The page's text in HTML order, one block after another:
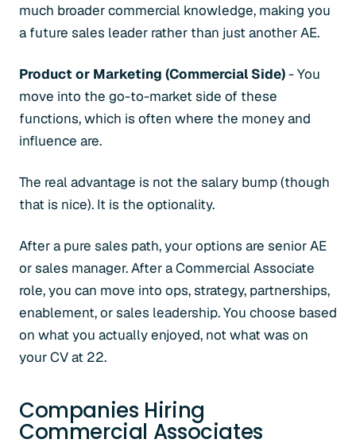
much broader commercial knowledge, making you
a future sales leader rather than just another AE.
Product or Marketing (Commercial Side)- You
move into the go-to-market side of these
functions, which is often where the money and
influence are.
The real advantage is not the salary bump (though
that is nice). It is the optionality.
After a pure sales path, your options are senior AE
or sales manager. After a Commercial Associate
role, you can move into ops, strategy, partnerships,
enablement, or sales leadership. You choose based
on what you actually enjoyed, not what was on
your CV at 22.
Companies Hiring
Commercial Associates